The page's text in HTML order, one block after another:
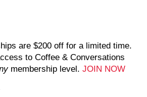
are $200 off for a limited time.
to Coffee & Conversations
membership level. JOIN NOW